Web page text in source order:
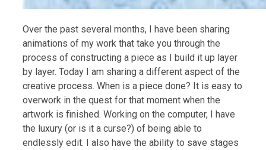
Over the past several months, I have been sharing
animations of my work that take you through the
process of constructing a piece as I build it up layer
by layer. Today I am sharing a different aspect of the
creative process. When is a piece done? It is easy to
overwork in the quest for that moment when the
artwork is finished. Working on the computer, I have
the luxury (or is it a curse?) of being able to
endlessly edit. I also have the ability to save stages